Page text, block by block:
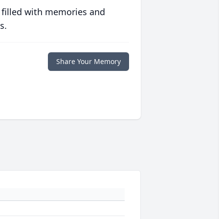
with memories and
Share Your Memory